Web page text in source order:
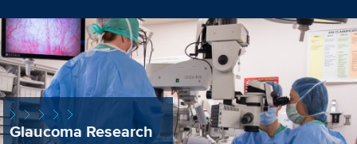
Glaucoma Research